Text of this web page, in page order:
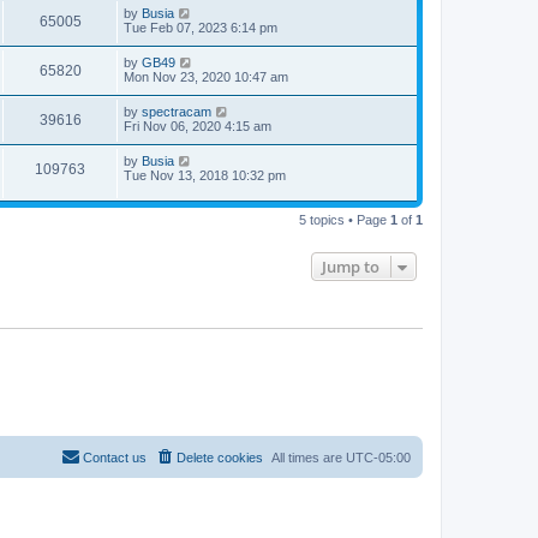
p
o
s
t
65005V
i
w
s
L
a
t
p
o
s
t
by Busia
Tue Feb 07, 2023 6:14 pm
65820V
i
w
L
a
t
p
o
s
t
by GB49
Mon Nov 23, 2020 10:47 am
39616V
i
w
L
a
t
p
o
t
by spectracam
Fri Nov 06, 2020 4:15 am
109763
i
L
a
t
by Busia
Tue Nov 13, 2018 10:32 pm
5 topics • Page 1 of 1
Jump to
All times are UTC-05:00
Delete cookies
Contact us